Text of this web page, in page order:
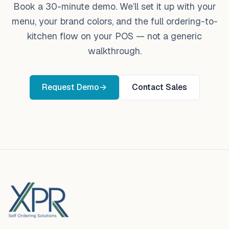
Book a 30-minute demo. We’ll set it up with your
menu, your brand colors, and the full ordering-to-
kitchen flow on your POS — not a generic
walkthrough.
Request Demo→ Contact Sales